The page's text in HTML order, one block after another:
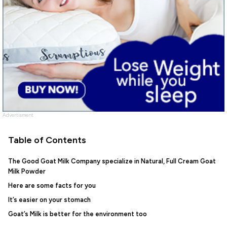
Table of Contents
The Good Goat Milk Company specialize in Natural, Full Cream Goat
Milk Powder
Here are some facts for you
It’s easier on your stomach
Goat’s Milk is better for the environment too
Advertisment